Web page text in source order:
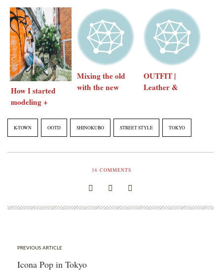
How I started
modeling +
tips
Mixing the old
with the new
OUTFIT |
Leather &
K-TOWN OOTD SHINOKUBO STREET STYLE TOKYO
16 COMMENTS
PREVIOUS ARTICLE
Icona Pop in Tokyo